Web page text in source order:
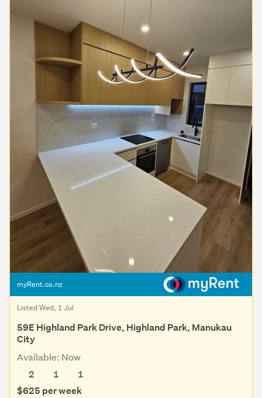
myRent.co.nz
Listed Wed, 1 Jul
59E Highland Park Drive, Highland Park, Manukau
City
Available: Now
2
1
1
$625 per week